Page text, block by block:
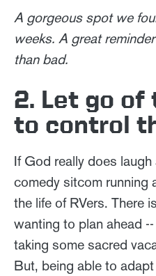
A gorgeous spot we
weeks. A great
than bad.
2. Let go of
to control
If God really does
comedy sitcom running
the life of RVers. There
wanting to plan ahead
taking some sacred
But, being able to